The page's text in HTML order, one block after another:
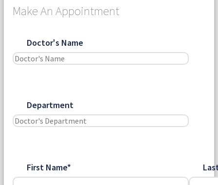
Make An Appointment
Doctor's Name
Department
First Name*